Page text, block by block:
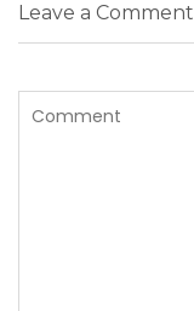
Leave a Comment